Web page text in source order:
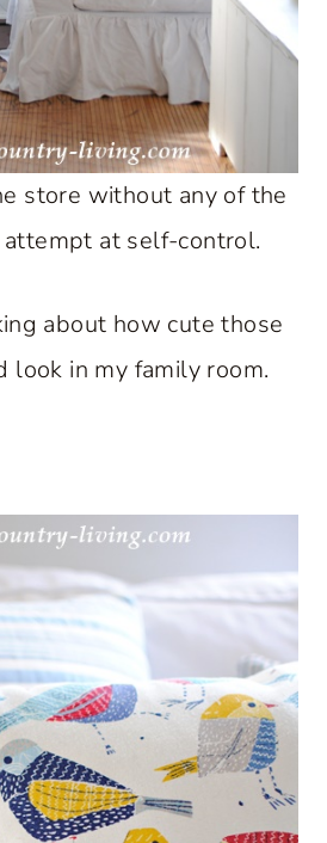
store without any of the
at self-control.
about how cute those
in my family room.